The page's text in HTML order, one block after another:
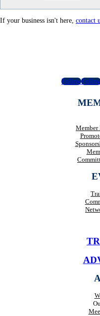
If your business isn't here, contact
Follow
Member